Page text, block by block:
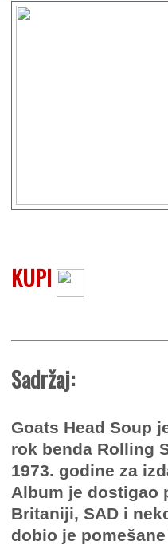
KUPI
Sadržaj:
Goats Head Soup
rok benda Rolling
1973. godine za
Album je dostigao
Britaniji, SAD i
dobio je